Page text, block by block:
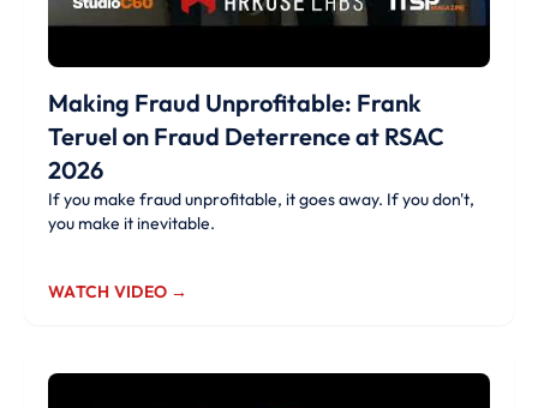
Making Fraud Unprofitable: Frank
Teruel on Fraud Deterrence at RSAC
2026
If you make fraud unprofitable, it goes away. If you don't,
you make it inevitable.
WATCH VIDEO →